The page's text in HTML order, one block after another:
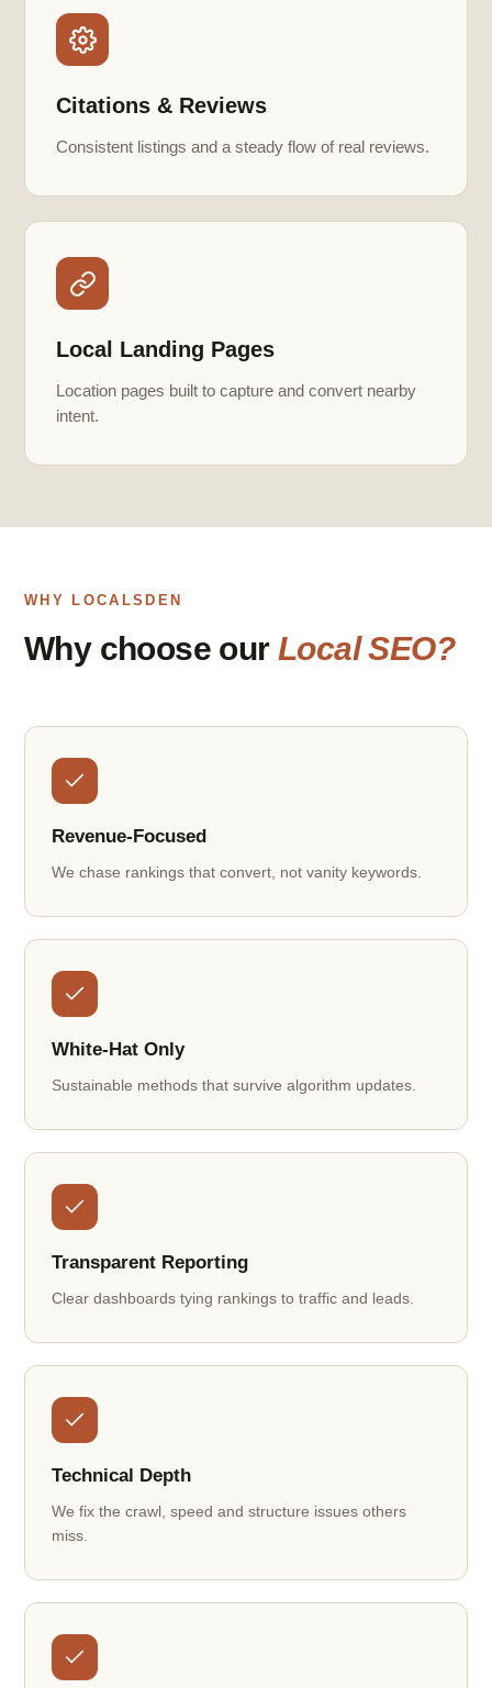
Citations & Reviews
Consistent listings and a steady flow of real reviews.
Local Landing Pages
Location pages built to capture and convert nearby
intent.
WHY LOCALSDEN
Why choose our Local SEO?
Revenue-Focused
We chase rankings that convert, not vanity keywords.
White-Hat Only
Sustainable methods that survive algorithm updates.
Transparent Reporting
Clear dashboards tying rankings to traffic and leads.
Technical Depth
We fix the crawl, speed and structure issues others
miss.